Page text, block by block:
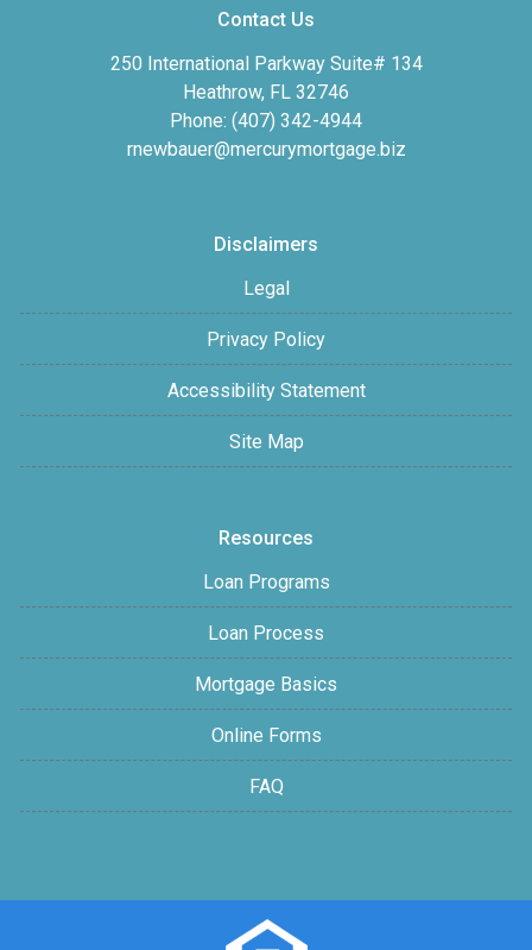
Contact Us
250 International Parkway Suite# 134
Heathrow, FL 32746
Phone: (407) 342-4944
rnewbauer@mercurymortgage.biz
Disclaimers
Legal
Privacy Policy
Accessibility Statement
Site Map
Resources
Loan Programs
Loan Process
Mortgage Basics
Online Forms
FAQ